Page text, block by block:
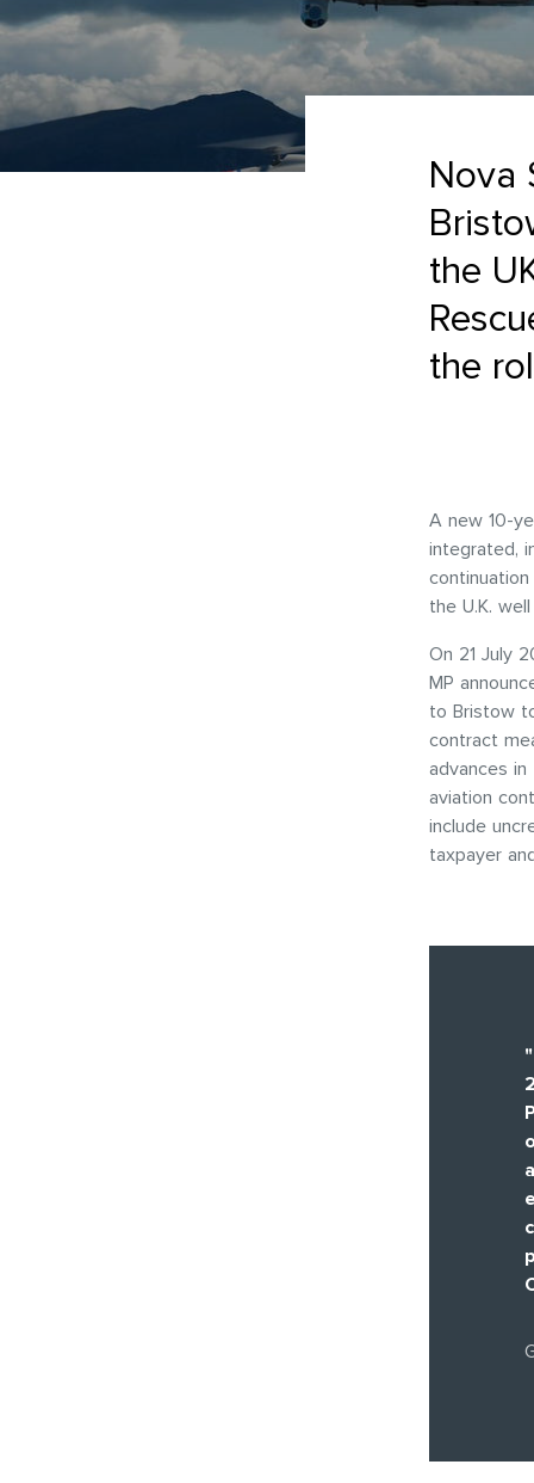
Nova
the
the
A new 10-
integrated,
the U.K.
On 21 July
MP
to Bristow
contract
advances
aviation
include
taxpayer